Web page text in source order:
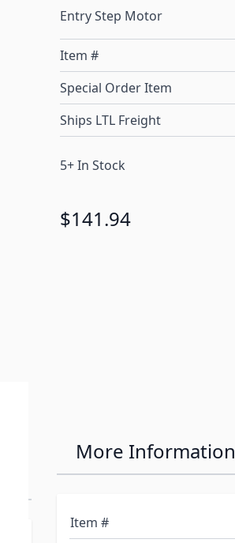
Entry Step Motor
Item #
Special Order Item
Ships LTL Freight
5+ In Stock
$141.94
More Information
Item #